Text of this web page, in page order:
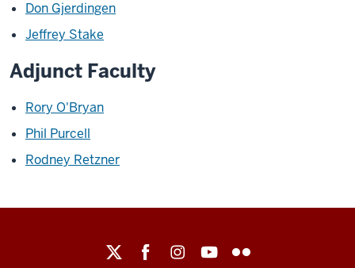
Don Gjerdingen
Jeffrey Stake
Adjunct Faculty
Rory O'Bryan
Phil Purcell
Rodney Retzner